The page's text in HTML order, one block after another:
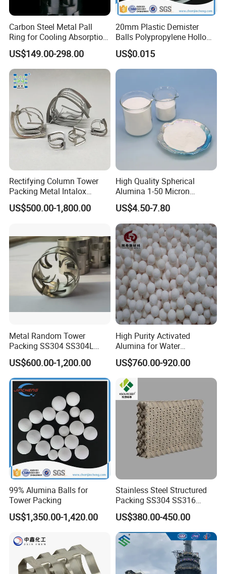
Carbon Steel Metal Pall
Ring for Cooling Absorption
High Capacity Tower
Packing
US$149.00-298.00
20mm Plastic Demister
Balls Polypropylene Hollow
Spheres
US$0.015
Rectifying Column Tower
Packing Metal Intalox
Saddle Ring
US$500.00-1,800.00
High Quality Spherical
Alumina 1-50 Micron
Alumina Powder Thermal
Conductivity
US$4.50-7.80
Metal Random Tower
Packing SS304 SS304L
SS316 SS316L Metal Pall
Ring for Chemical Industry
US$600.00-1,200.00
High Purity Activated
Alumina for Water
Treatment
US$760.00-920.00
99% Alumina Balls for
Tower Packing
US$1,350.00-1,420.00
Stainless Steel Structured
Packing SS304 SS316
Metal Corrugated Plate
Packing Factory Price for
Tower Packing
US$380.00-450.00